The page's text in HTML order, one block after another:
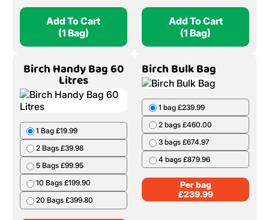
Add To Cart
(1 Bag)
Add To Cart
(1 Bag)
Birch Handy Bag 60
Litres
1 Bag £19.99
2 Bags £39.98
5 Bags £99.95
10 Bags £199.90
20 Bags £399.80
Birch Bulk Bag
1 bag £239.99
2 bags £460.00
3 bags £674.97
4 bags £879.96
Per bag
£239.99